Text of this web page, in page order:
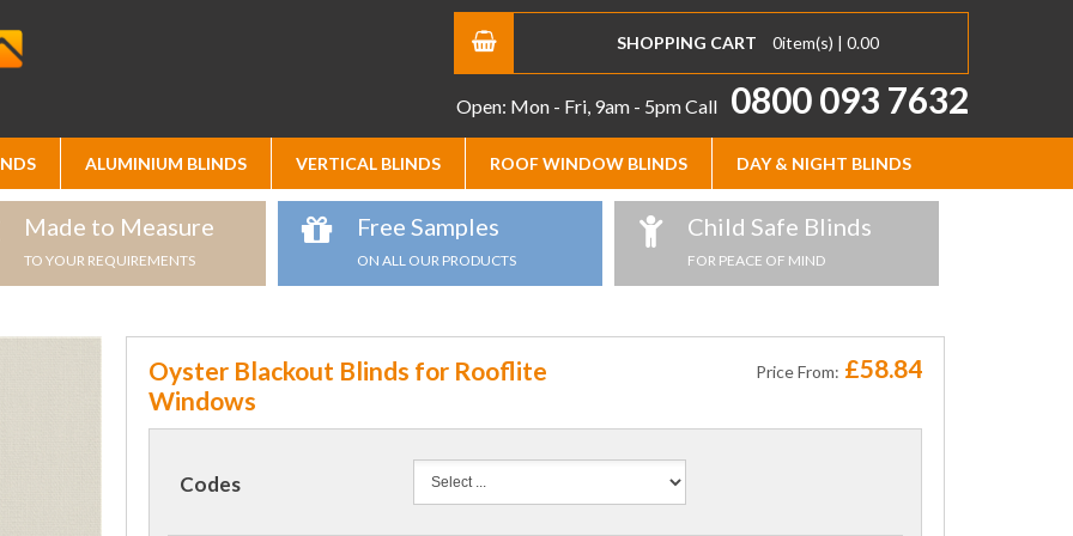
SHOPPING CART 0item(s) | 0.00
Open: Mon - Fri, 9am - 5pmCall 0800 093 7632
ALUMINIUM BLINDS VERTICAL BLINDS ROOF WINDOW BLINDS DAY & NIGHT BLINDS
Made to Measure
TO YOUR REQUIREMENTS
Free Samples
ON ALL OUR PRODUCTS
Child Safe Blinds
FOR PEACE OF MIND
Oyster Blackout Blinds for Rooflite
Windows
Price From: £58.84
Codes